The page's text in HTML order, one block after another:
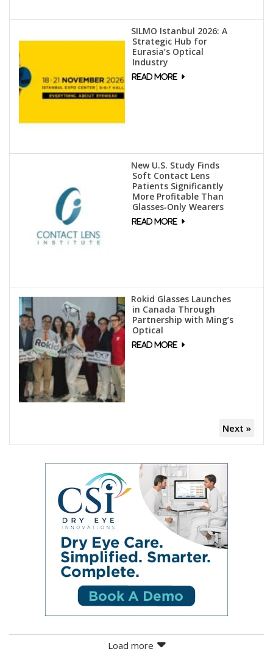
SILMO Istanbul 2026: A
Strategic Hub for
Eurasia’s Optical
Industry
New U.S. Study Finds
Soft Contact Lens
Patients Significantly
More Profitable Than
Glasses‑Only Wearers
Rokid Glasses Launches
in Canada Through
Partnership with Ming’s
Optical
Next »
Load more